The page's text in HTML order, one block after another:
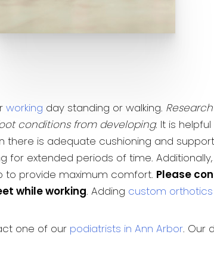
working day standing or walking.
conditions from developing. It is
is adequate cushioning and
for extended periods of time.
to provide maximum comfort. Please
while working. Adding custom orthotics
one of our podiatrists in Ann Arbor. Our